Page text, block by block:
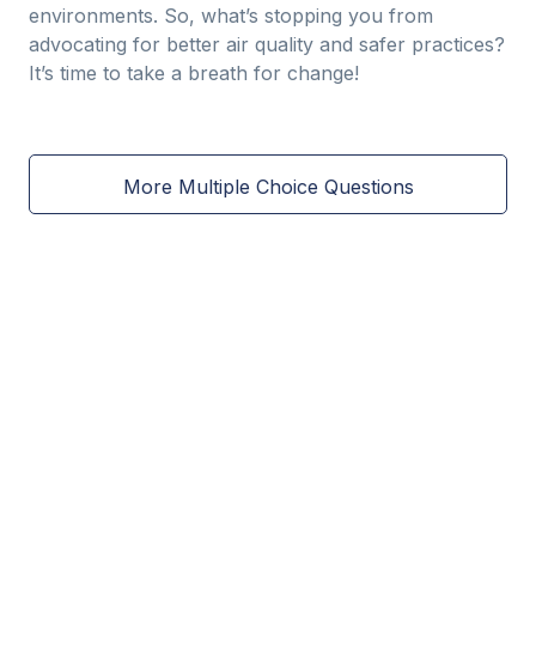
environments. So, what’s stopping you from
advocating for better air quality and safer practices?
It’s time to take a breath for change!
More Multiple Choice Questions